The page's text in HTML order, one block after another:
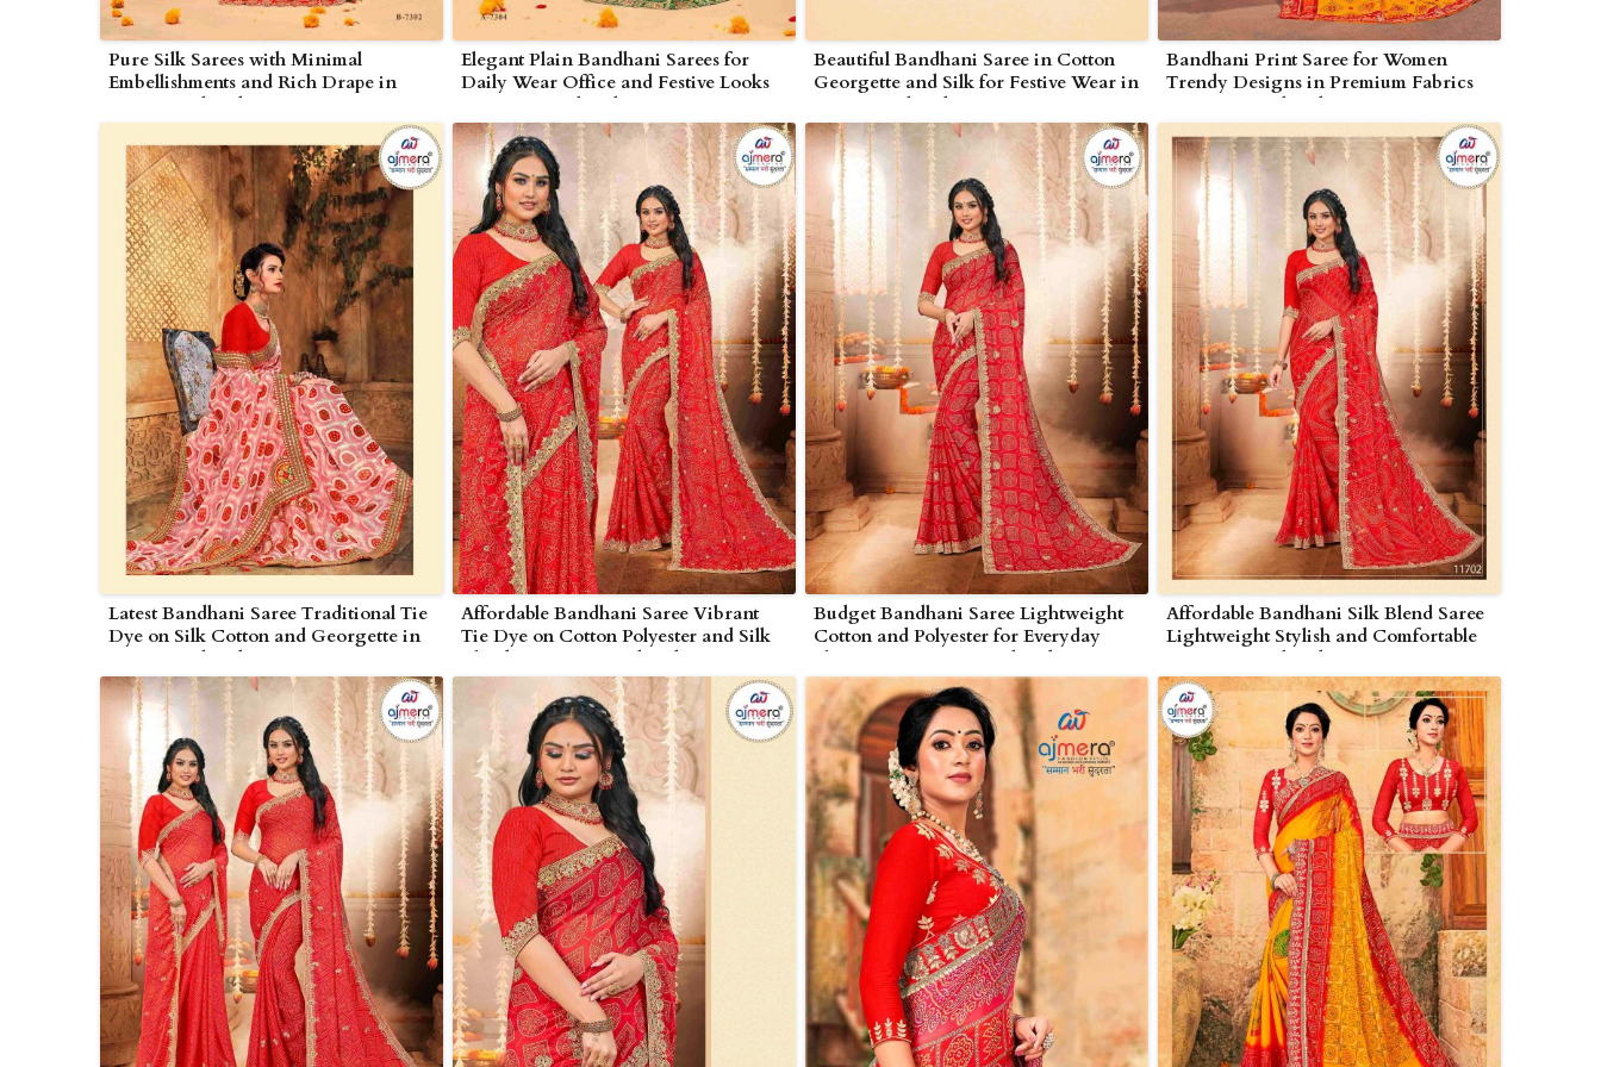
Pure Silk Sarees with Minimal
Embellishments and Rich Drape in
Nagarjunakonda
Elegant Plain Bandhani Sarees for
Daily Wear Office and Festive Looks
in Nagarjunakonda
Beautiful Bandhani Saree in Cotton
Georgette and Silk for Festive Wear in
Nagarjunakonda
Bandhani Print Saree for Women
Trendy Designs in Premium Fabrics
in Nagarjunakonda
Latest Bandhani Saree Traditional Tie
Dye on Silk Cotton and Georgette in
Nagarjunakonda
Affordable Bandhani Saree Vibrant
Tie Dye on Cotton Polyester and Silk
Blends in Nagarjunakonda
Budget Bandhani Saree Lightweight
Cotton and Polyester for Everyday
Elegance in Nagarjunakonda
Affordable Bandhani Silk Blend Saree
Lightweight Stylish and Comfortable
in Nagarjunakonda